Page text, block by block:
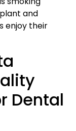
and
enjoy their
Dental